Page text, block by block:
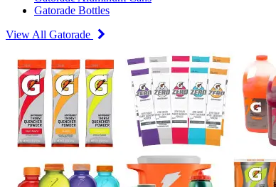
Gatorade Bottles
View All Gatorade